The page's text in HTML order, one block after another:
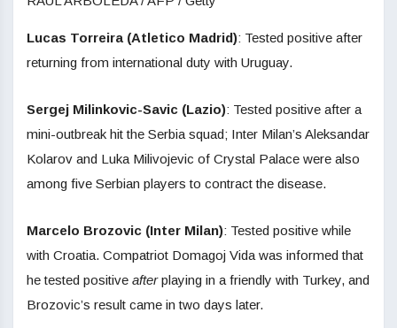
Lucas Torreira (Atletico Madrid): Tested positive after
returning from international duty with Uruguay.
Sergej Milinkovic-Savic (Lazio): Tested positive after a
mini-outbreak hit the Serbia squad; Inter Milan’s Aleksandar
Kolarov and Luka Milivojevic of Crystal Palace were also
among five Serbian players to contract the disease.
Marcelo Brozovic (Inter Milan): Tested positive while
with Croatia. Compatriot Domagoj Vida was informed that
he tested positive afterplaying in a friendly with Turkey, and
Brozovic’s result came in two days later.